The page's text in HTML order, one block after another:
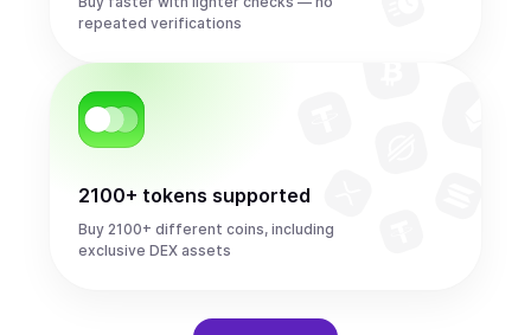
repeated verifications
2100+ tokens supported
Buy 2100+ different coins, including
exclusive DEX assets